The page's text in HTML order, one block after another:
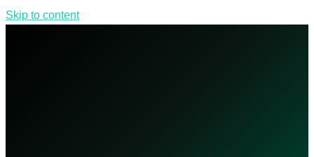
Skip to content